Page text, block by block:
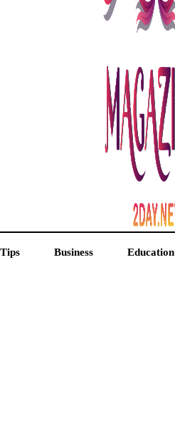
Business Education